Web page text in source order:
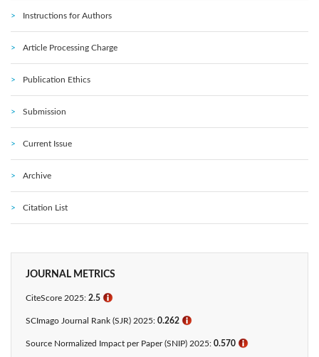
Instructions for Authors
Article Processing Charge
Publication Ethics
Submission
Current Issue
Archive
Citation List
JOURNAL METRICS
CiteScore 2025: 2.5 ℹ
SCImago Journal Rank (SJR) 2025: 0.262 ℹ
Source Normalized Impact per Paper (SNIP) 2025: 0.570 ℹ